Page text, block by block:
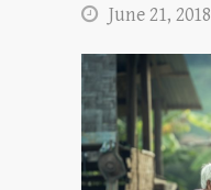
June 21, 2018